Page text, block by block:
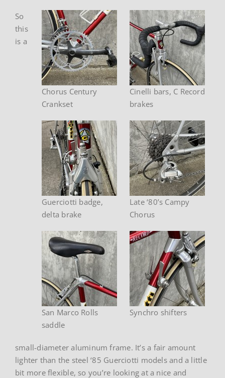
Cinelli bars, C Record
brakes
Chorus Century
Crankset
Late ‘80’s Campy
Chorus
Guerciotti badge,
delta brake
Synchro shifters
San Marco Rolls
saddle
So
this
is a
small-diameter aluminum frame. It’s a fair amount
lighter than the steel ‘85 Guerciotti models and a little
bit more flexible, so you’re looking at a nice and